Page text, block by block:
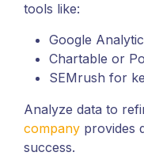
tools like:
Google
Chartable or
SEMrush for
Analyze data to
company provides
success.